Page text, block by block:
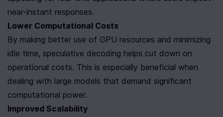
near-instant responses.
Lower Computational Costs
By making better use of GPU resources and minimizing
idle time, speculative decoding helps cut down on
operational costs. This is especially beneficial when
dealing with large models that demand significant
computational power.
Improved Scalability